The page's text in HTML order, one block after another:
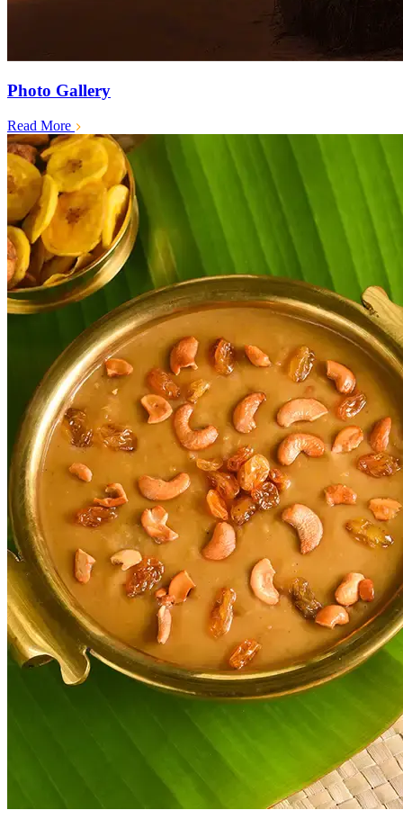
Photo Gallery
Read More